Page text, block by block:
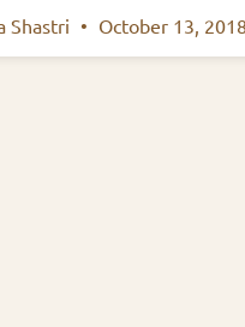
Shastri October 13, 2018